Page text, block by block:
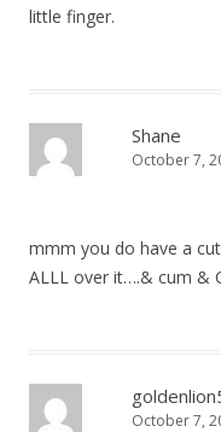
little finger.
Shane
October 7,
mmm you do have a
ALLL over it….& cum &
October 7,